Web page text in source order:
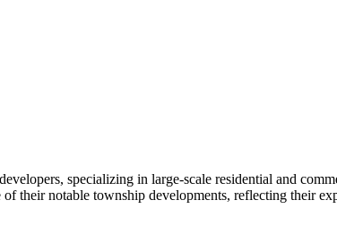
specializing in large-scale residential and
their notable township developments, reflecting their